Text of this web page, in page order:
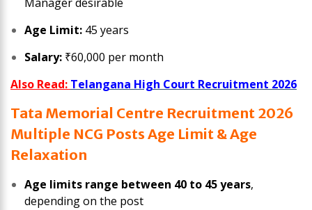
Age Limit: 45 years
Salary: ₹60,000 per month
Also Read: Telangana High Court Recruitment 2026
Tata Memorial Centre Recruitment 2026
Multiple NCG Posts Age Limit & Age
Relaxation
Age limits range between 40 to 45 years,
depending on the post